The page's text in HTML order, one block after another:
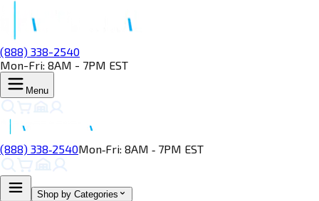
(888) 338-2540
Mon-Fri: 8AM - 7PM EST
Menu
(888) 338‑2540Mon‑Fri: 8AM ‑ 7PM EST
Shop by Categories